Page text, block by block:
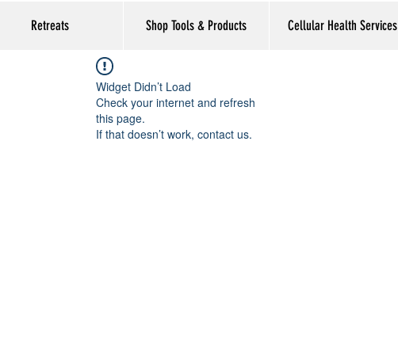
Retreats Shop Tools & Products Cellular Health Services
Widget Didn’t Load
Check your internet and refresh
this page.
If that doesn’t work, contact us.